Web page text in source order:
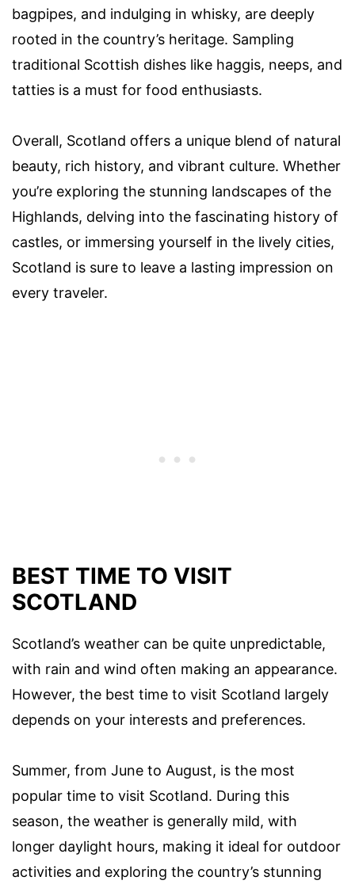
bagpipes, and indulging in whisky, are deeply
rooted in the country’s heritage. Sampling
traditional Scottish dishes like haggis, neeps, and
tatties is a must for food enthusiasts.
Overall, Scotland offers a unique blend of natural
beauty, rich history, and vibrant culture. Whether
you’re exploring the stunning landscapes of the
Highlands, delving into the fascinating history of
castles, or immersing yourself in the lively cities,
Scotland is sure to leave a lasting impression on
every traveler.
BEST TIME TO VISIT
SCOTLAND
Scotland’s weather can be quite unpredictable,
with rain and wind often making an appearance.
However, the best time to visit Scotland largely
depends on your interests and preferences.
Summer, from June to August, is the most
popular time to visit Scotland. During this
season, the weather is generally mild, with
longer daylight hours, making it ideal for outdoor
activities and exploring the country’s stunning